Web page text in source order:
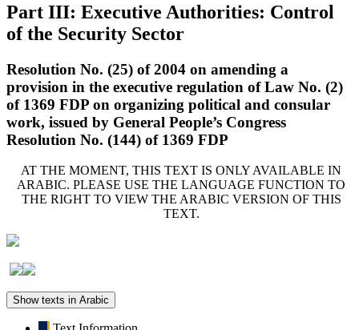
Part III: Executive Authorities: Control
of the Security Sector
Resolution No. (25) of 2004 on amending a
provision in the executive regulation of Law No. (2)
of 1369 FDP on organizing political and consular
work, issued by General People’s Congress
Resolution No. (144) of 1369 FDP
AT THE MOMENT, THIS TEXT IS ONLY AVAILABLE IN
ARABIC. PLEASE USE THE LANGUAGE FUNCTION TO
THE RIGHT TO VIEW THE ARABIC VERSION OF THIS
TEXT.
Show texts in Arabic